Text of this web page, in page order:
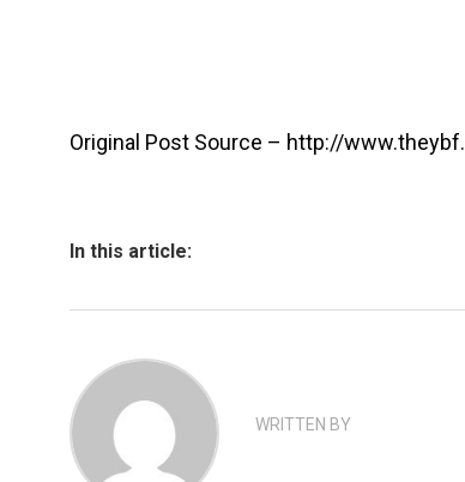
Original Post Source – http://
In this article:
WRITTEN BY